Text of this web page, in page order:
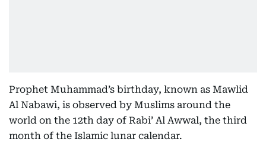
Prophet Muhammad’s birthday, known as Mawlid
Al Nabawi, is observed by Muslims around the
world on the 12th day of Rabi’ Al Awwal, the third
month of the Islamic lunar calendar.